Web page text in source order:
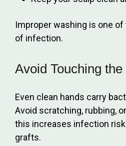
Improper washing is one
of infection.
Avoid Touching
Even clean hands carry
Avoid scratching, rubbing,
this increases infection risk
grafts.